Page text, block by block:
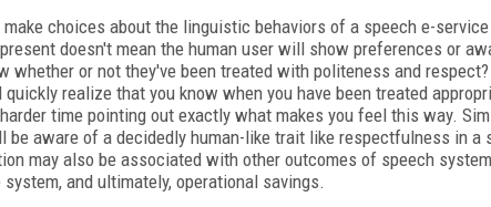
choices about the linguistic behaviors of a speech e-
doesn't mean the human user will show preferences or
whether or not they've been treated with politeness and
realize that you know when you have been treated
time pointing out exactly what makes you feel this way.
be aware of a decidedly human-like trait like respectfulness in a
may also be associated with other outcomes of speech
and ultimately, operational savings.